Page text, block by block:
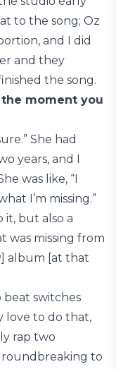
to the song; Oz
and I did
and they
the song.
moment you
She had
years, and I
was like, “I
I’m missing.”
it, but also a
was missing from
] album [at that
beat switches
love to do that,
rap two
to